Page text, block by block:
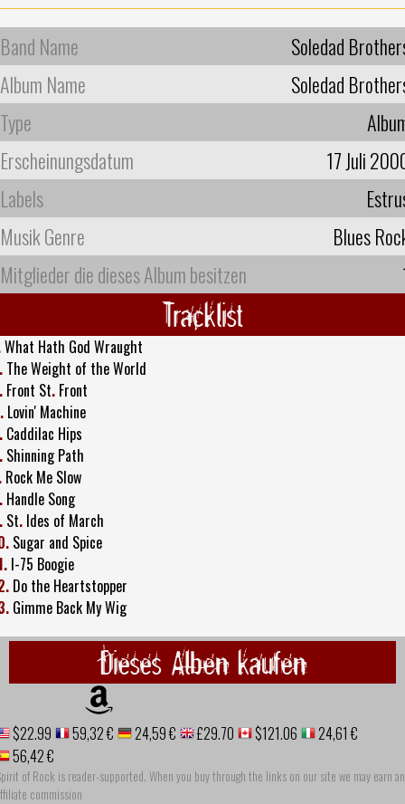
Band Name
Soledad
Album Name
Soledad
Type
Erscheinungsdatum
17 Juli
Labels
Musik Genre
Blues
Mitglieder die dieses Album besitzen
Tracklist
What Hath God Wraught
The Weight of the World
Front St. Front
Lovin' Machine
Caddilac Hips
Shinning Path
Rock Me Slow
Handle Song
St. Ides of March
Sugar and Spice
I-75 Boogie
Do the Heartstopper
Gimme Back My Wig
Dieses Alben kaufen
$22.99 59,32 € 24,59 € £29.70 $121.06
24,61 €
56,42 €
of Rock is reader-supported. When you buy through the links on our site we may earn an
commission